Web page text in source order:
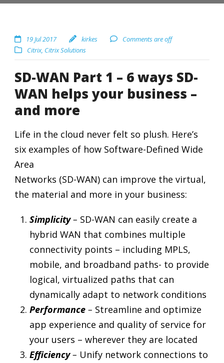
19 Jul 2017 kirkes
Comments are off
Citrix, Citrix Solutions
SD-WAN Part 1 – 6 ways SD-
WAN helps your business –
and more
Life in the cloud never felt so plush. Here’s
six examples of how Software-Defined Wide
Area
Networks (SD-WAN) can improve the virtual,
the material and more in your business:
Simplicity– SD-WAN can easily create a
hybrid WAN that combines multiple
connectivity points – including MPLS,
mobile, and broadband paths- to provide
logical, virtualized paths that can
dynamically adapt to network conditions
Performance – Streamline and optimize
app experience and quality of service for
your users – wherever they are located
Efficiency– Unify network connections to